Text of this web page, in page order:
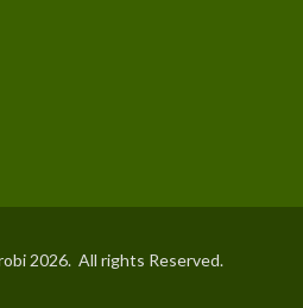
2026. All rights Reserved.